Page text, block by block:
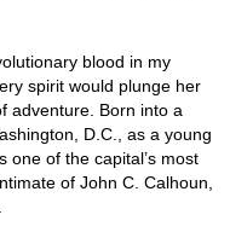
blood in my
spirit would plunge her
adventure. Born into a
D.C., as a young
one of the capital’s most
of John C. Calhoun,